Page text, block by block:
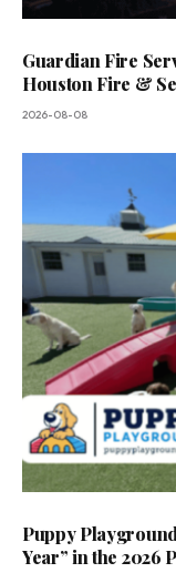
Guardian Fire
Houston Fire &
2026-08-08
Puppy
Year” in the 2026